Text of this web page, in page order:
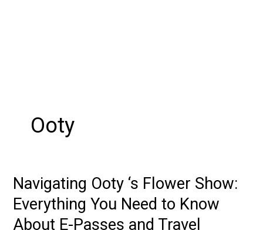
Ooty
Navigating Ooty ‘s Flower Show:
Everything You Need to Know
About E-Passes and Travel
Navigating
‘s
Flower